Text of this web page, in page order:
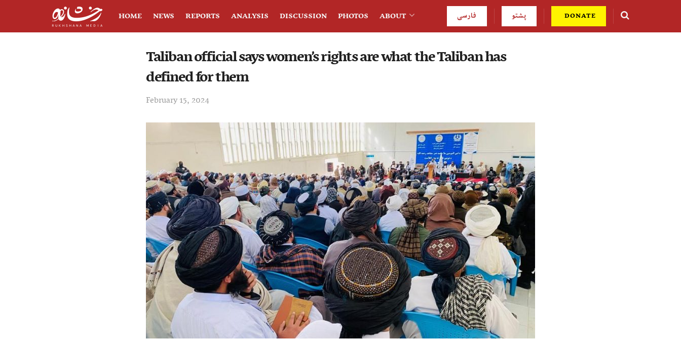
HOME NEWS REPORTS ANALYSIS DISCUSSION PHOTOS ABOUT فارسی پشتو DONATE
Taliban official says women’s rights are what the Taliban has
defined for them
February 15, 2024